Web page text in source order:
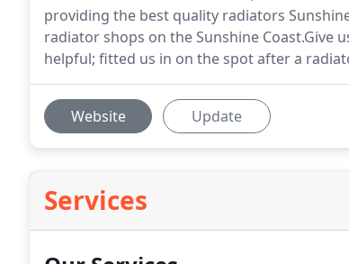
providing the best quality radiators
radiator shops on the Sunshine Coast.Give
helpful; fitted us in on the spot after a
Website Update
Services